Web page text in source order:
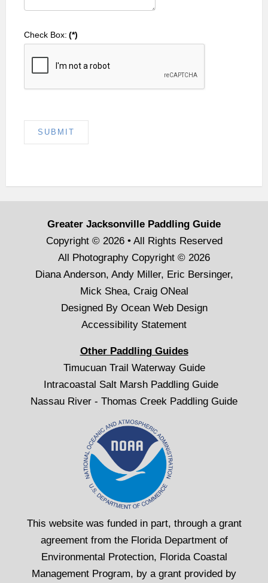
Check Box: (*)
SUBMIT
Greater Jacksonville Paddling Guide
Copyright © 2026 • All Rights Reserved
All Photography Copyright © 2026
Diana Anderson, Andy Miller, Eric Bersinger,
Mick Shea, Craig ONeal
Designed By Ocean Web Design
Accessibility Statement
Other Paddling Guides
Timucuan Trail Waterway Guide
Intracoastal Salt Marsh Paddling Guide
Nassau River - Thomas Creek Paddling Guide
This website was funded in part, through a grant
agreement from the Florida Department of
Environmental Protection, Florida Coastal
Management Program, by a grant provided by